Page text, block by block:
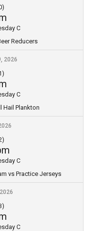
C
Reducers
2026
C
Hail Plankton
C
vs Practice Jerseys
C